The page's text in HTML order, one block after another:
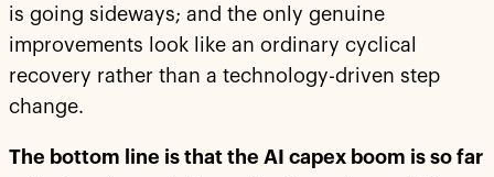
is going sideways; and the only genuine
improvements look like an ordinary cyclical
recovery rather than a technology-driven step
change.
The bottom line is that the AI capex boom is so far